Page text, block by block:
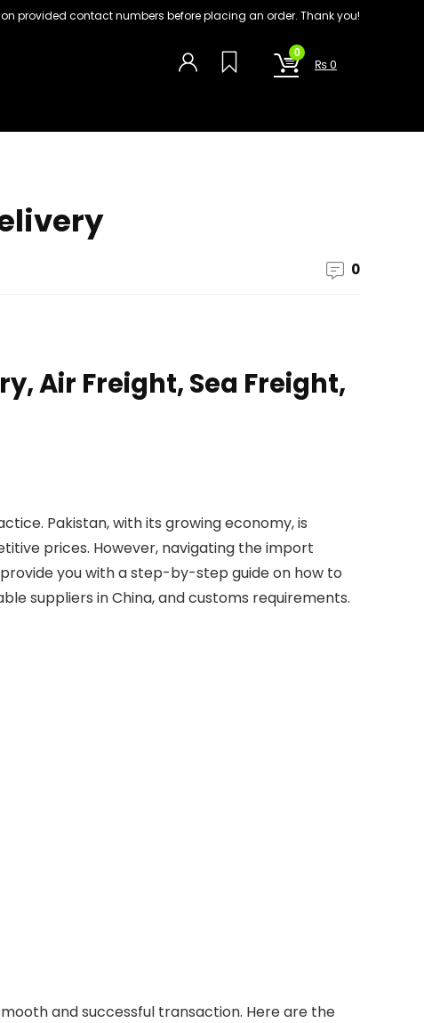
provided contact numbers before placing an order. Thank you!
0
₨0
0
Air Freight, Sea Freight,
Pakistan, with its growing economy, is
prices. However, navigating the import
you with a step-by-step guide on how to
suppliers in China, and customs requirements.
and successful transaction. Here are the